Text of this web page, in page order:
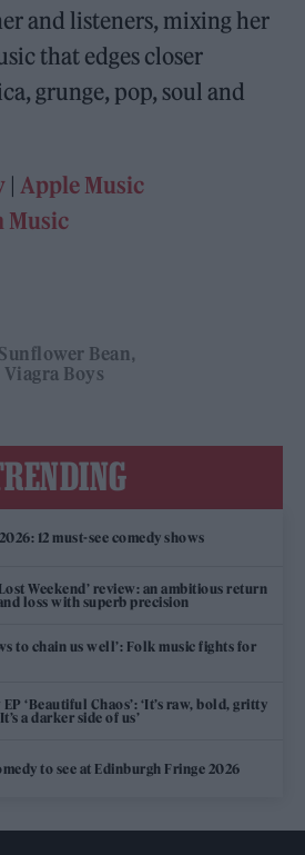
and listeners, mixing her
that edges closer
grunge, pop, soul and
|Apple Music
Music
Sunflower Bean
Viagra Boys
12 must-see comedy shows
Weekend’ review: an ambitious return
loss with superb precision
to chain us well’: Folk music fights for
‘Beautiful Chaos’: ‘It’s raw, bold, gritty
a darker side of us’
to see at Edinburgh Fringe 2026